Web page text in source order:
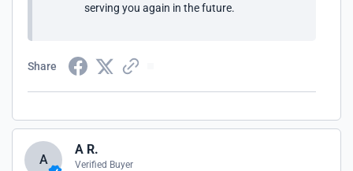
serving you again in the future.
Share
A
A R.
Verified Buyer